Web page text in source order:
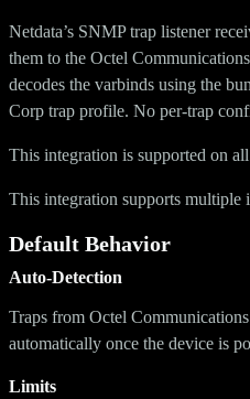
Netdata’s SNMP trap listener
them to the Octel
decodes the varbinds using the
Corp trap profile. No per-trap
This integration is supported on
This integration supports multiple
Default Behavior
Auto-Detection
Traps from Octel
automatically once the device is
Limits